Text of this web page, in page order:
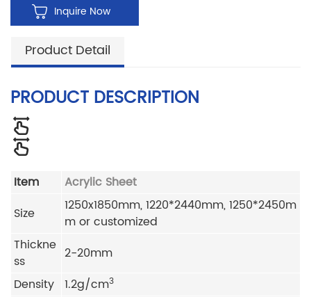
Inquire Now
Product Detail
PRODUCT DESCRIPTION
Item
Acrylic Sheet
Size
1250x1850mm, 1220*2440mm, 1250*2450m
m or customized
Thickne
ss
2-20mm
Density 1.2g/cm3